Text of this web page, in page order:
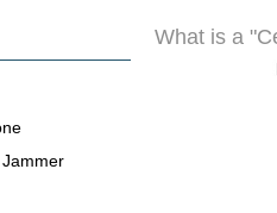
What is a